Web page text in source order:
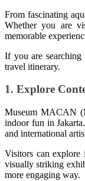
From fascinating
Whether you are
memorable
If you are
travel itinerary.
1. Explore
Museum MACAN
indoor fun in
and international
Visitors can explore
visually striking
more engaging way.